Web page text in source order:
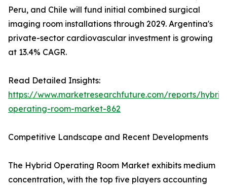
Peru, and Chile will fund initial combined surgical
imaging room installations through 2029. Argentina's
private-sector cardiovascular investment is growing
at 13.4% CAGR.
Read Detailed Insights:
https://www.marketresearchfuture.com/reports/
operating-room-market-862
Competitive Landscape and Recent Developments
The Hybrid Operating Room Market exhibits medium
concentration, with the top five players accounting